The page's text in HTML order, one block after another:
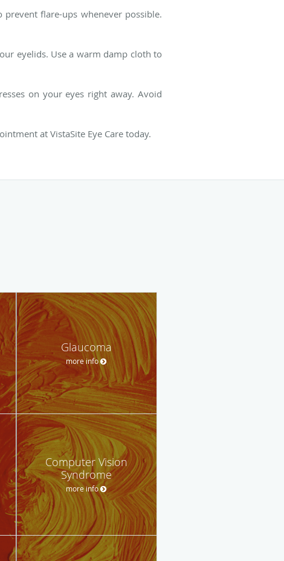
flare-ups whenever possible.
eyelids. Use a warm damp cloth to
on your eyes right away. Avoid
at VistaSite Eye Care today.
Glaucoma
more info
Computer Vision
Syndrome
more info